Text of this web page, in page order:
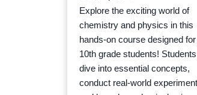
Explore the exciting world of
chemistry and physics in this
hands-on course designed
10th grade students!
dive into essential concepts,
conduct real-world